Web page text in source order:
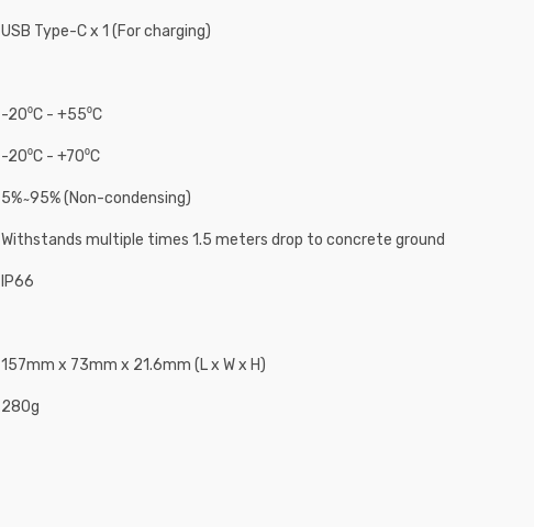
USB Type-C x 1 (For charging)
-20⁰C - +55⁰C
-20⁰C - +70⁰C
5% ̴ 95% (Non-condensing)
Withstands multiple times 1.5 meters drop to concrete ground
IP66
157mm x 73mm x 21.6mm (L x W x H)
280g